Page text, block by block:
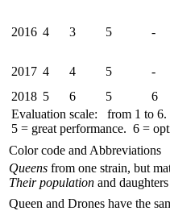
2016 4 3 5 -
2017 4 4 5 -
2018 5 6 5 6
Evaluation scale: from 1 to
5 = great performance. 6 =
Color code and Abbreviations
Queens from one strain, but
Their population and
Queen and Drones have the